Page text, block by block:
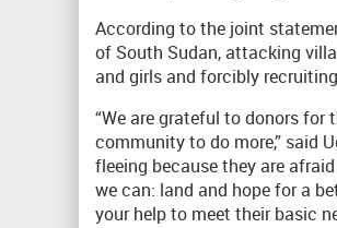
According to the joint
of South Sudan, attacking
and girls and forcibly
“We are grateful to donors
community to do more,” said
fleeing because they are
we can: land and hope for a
your help to meet their basic